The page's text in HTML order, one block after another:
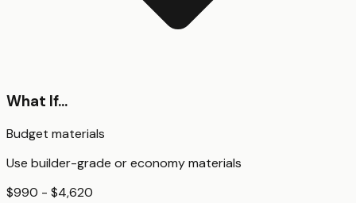
What If...
Budget materials
Use builder-grade or economy materials
$990 - $4,620